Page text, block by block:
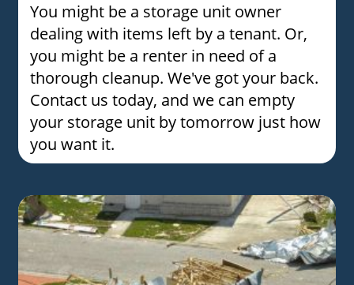
You might be a storage unit owner
dealing with items left by a tenant. Or,
you might be a renter in need of a
thorough cleanup. We've got your back.
Contact us today, and we can empty
your storage unit by tomorrow just how
you want it.